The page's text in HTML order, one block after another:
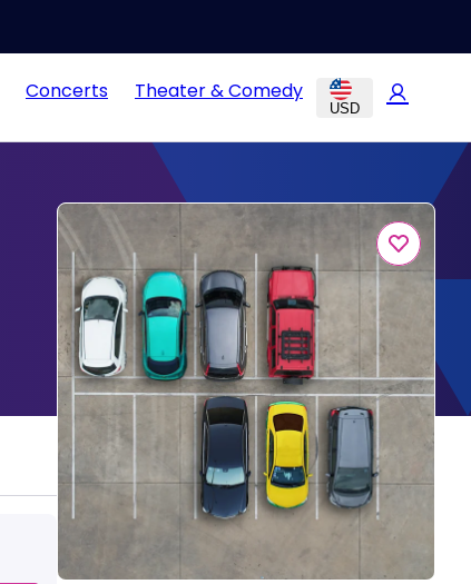
Concerts Theater & Comedy
USD